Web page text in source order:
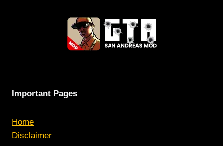
Important Pages
Home
Disclaimer